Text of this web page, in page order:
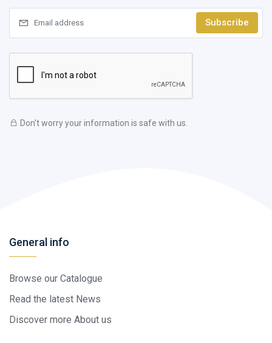
Subscribe
Don't worry your information is safe with us.
General info
Browse our Catalogue
Read the latest News
Discover more About us